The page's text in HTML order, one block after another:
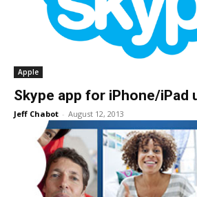
Apple
Skype app for iPhone/iPad
Jeff Chabot - August 12, 2013